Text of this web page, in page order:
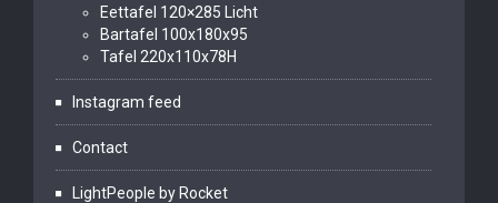
Eettafel 120×285 Licht
Bartafel 100x180x95
Tafel 220x110x78H
Instagram feed
Contact
LightPeople by Rocket